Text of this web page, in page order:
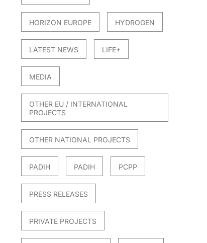
HORIZON EUROPE HYDROGEN
LATEST NEWS LIFE+
MEDIA
OTHER EU / INTERNATIONAL
PROJECTS
OTHER NATIONAL PROJECTS
PADIH PADIH PCPP
PRESS RELEASES
PRIVATE PROJECTS